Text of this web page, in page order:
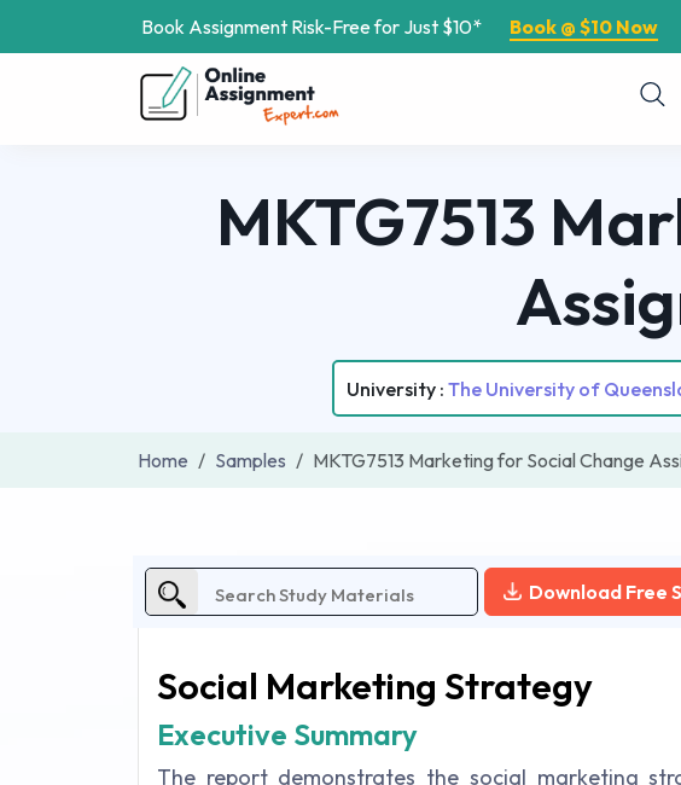
Book Assignment Risk-Free for Just $10* Book @ $10 Now
MKTG7513
University : The University of
Home Samples MKTG7513 Marketing for Social Change
Download Free
Social Marketing Strategy
Executive Summary
The report demonstrates the social marketing